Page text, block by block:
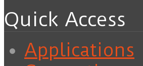
Quick Access
Applications